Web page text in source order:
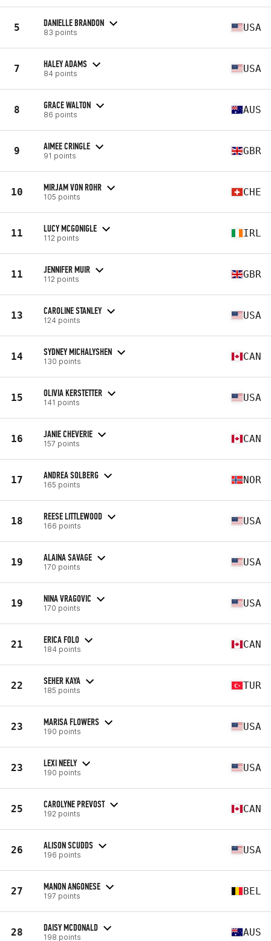
5 DANIELLE BRANDON
83 points USA
7 HALEY ADAMS
84 points USA
8 GRACE WALTON
86 points AUS
9 AIMEE CRINGLE
91 points GBR
10 MIRJAM VON ROHR
105 points CHE
11 LUCY MCGONIGLE
112 points IRL
11 JENNIFER MUIR
112 points GBR
13 CAROLINE STANLEY
124 points USA
14 SYDNEY MICHALYSHEN
130 points CAN
15 OLIVIA KERSTETTER
141 points USA
16 JANIE CHEVERIE
157 points CAN
17 ANDREA SOLBERG
165 points NOR
18 REESE LITTLEWOOD
166 points USA
19 ALAINA SAVAGE
170 points USA
19 NINA VRAGOVIC
170 points USA
21 ERICA FOLO
184 points CAN
22 SEHER KAYA
185 points TUR
23 MARISA FLOWERS
190 points USA
23 LEXI NEELY
190 points USA
25 CAROLYNE PREVOST
192 points CAN
26 ALISON SCUDDS
196 points USA
27 MANON ANGONESE
197 points BEL
28 DAISY MCDONALD
198 points AUS